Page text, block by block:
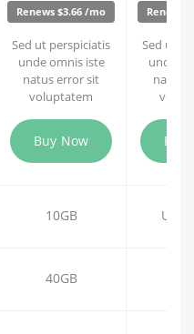
Renews $3.66 /mo
Sed ut perspiciatis
unde omnis iste
natus error sit
voluptatem
Buy Now
Renews
Sed ut
unde
natus
Buy
10GB
40GB